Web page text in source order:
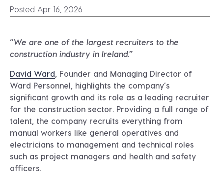
Posted Apr 16, 2026
“We are one of the largest recruiters to the
construction industry in Ireland.”
David Ward , Founder and Managing Director of
Ward Personnel, highlights the company’s
significant growth and its role as a leading recruiter
for the construction sector. Providing a full range of
talent, the company recruits everything from
manual workers like general operatives and
electricians to management and technical roles
such as project managers and health and safety
officers.